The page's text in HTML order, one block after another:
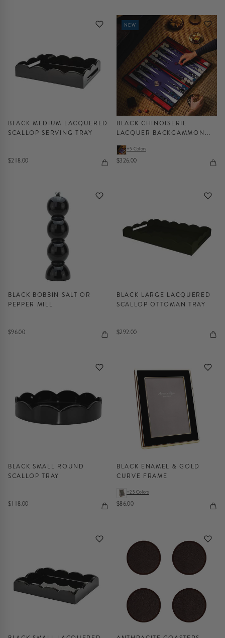
BLACK MEDIUM LACQUERED
SCALLOP SERVING TRAY
$218.00
NEW
BLACK CHINOISERIE
LACQUER BACKGAMMON
+5 Colors
$326.00
BLACK BOBBIN SALT OR
PEPPER MILL
$96.00
BLACK LARGE LACQUERED
SCALLOP OTTOMAN TRAY
$292.00
BLACK SMALL ROUND
SCALLOP TRAY
$118.00
BLACK ENAMEL & GOLD
CURVE FRAME
+25 Colors
$86.00